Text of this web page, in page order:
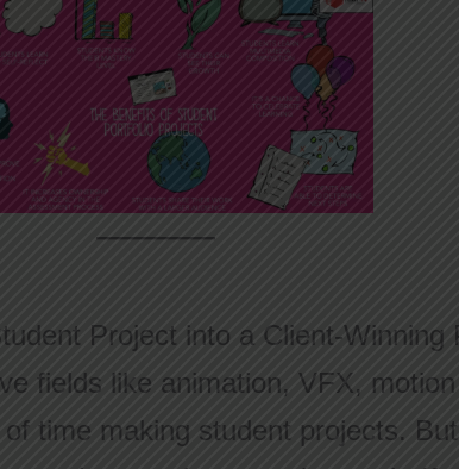
Project into a Client-Winning
fields like animation, VFX,
time making student projects.